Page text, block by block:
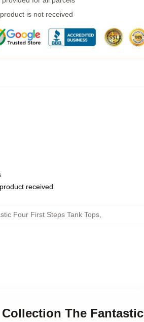
is not received
received
Four First Steps Tank Tops
The Fantastic